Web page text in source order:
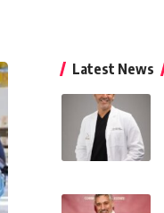
Latest News